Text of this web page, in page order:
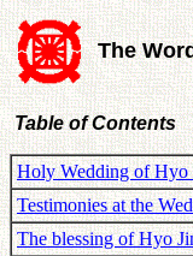
The
Table of Contents
Holy Wedding of Hyo
Testimonies at the
The blessing of Hyo